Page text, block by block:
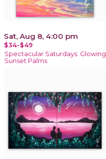
Sat, Aug 8, 4:00 pm
$34-$49
Spectacular Saturdays: Glowing
Sunset Palms